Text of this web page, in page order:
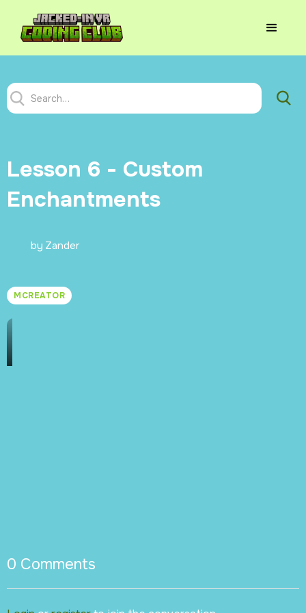
Lesson 6 - Custom
Enchantments
by Zander
MCREATOR
0 Comments